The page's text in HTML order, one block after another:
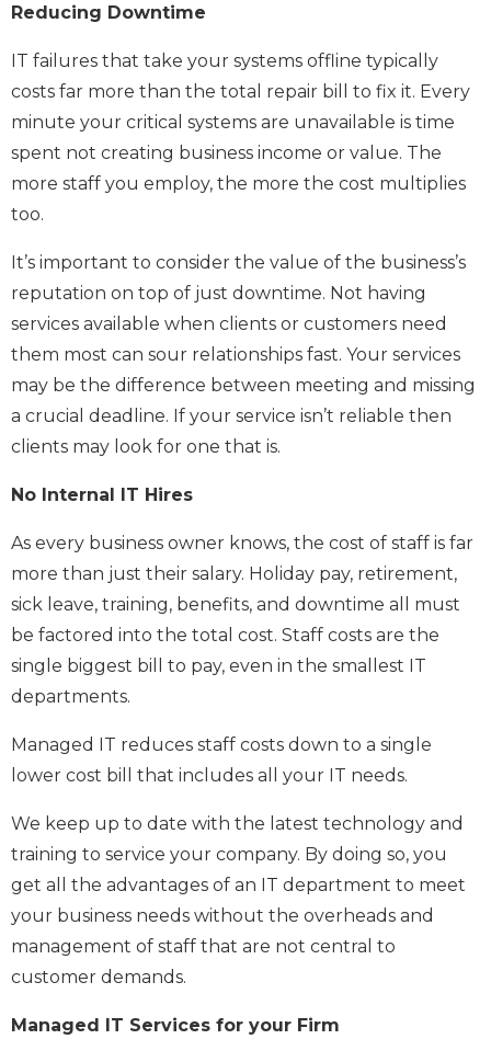
Reducing Downtime
IT failures that take your systems offline typically
costs far more than the total repair bill to fix it. Every
minute your critical systems are unavailable is time
spent not creating business income or value. The
more staff you employ, the more the cost multiplies
too.
It’s important to consider the value of the business’s
reputation on top of just downtime. Not having
services available when clients or customers need
them most can sour relationships fast. Your services
may be the difference between meeting and missing
a crucial deadline. If your service isn’t reliable then
clients may look for one that is.
No Internal IT Hires
As every business owner knows, the cost of staff is far
more than just their salary. Holiday pay, retirement,
sick leave, training, benefits, and downtime all must
be factored into the total cost. Staff costs are the
single biggest bill to pay, even in the smallest IT
departments.
Managed IT reduces staff costs down to a single
lower cost bill that includes all your IT needs.
We keep up to date with the latest technology and
training to service your company. By doing so, you
get all the advantages of an IT department to meet
your business needs without the overheads and
management of staff that are not central to
customer demands.
Managed IT Services for your Firm